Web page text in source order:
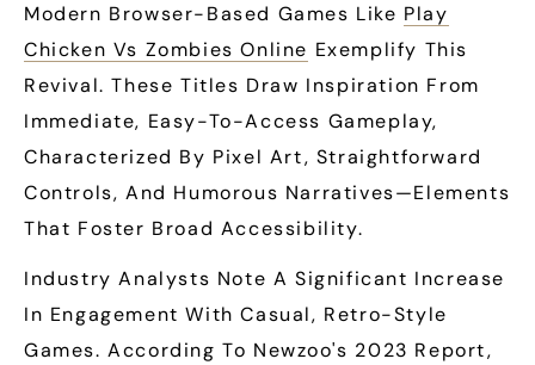
Modern Browser-Based Games Like Play
Chicken Vs Zombies Online Exemplify This
Revival. These Titles Draw Inspiration From
Immediate, Easy-To-Access Gameplay,
Characterized By Pixel Art, Straightforward
Controls, And Humorous Narratives—Elements
That Foster Broad Accessibility.
Industry Analysts Note A Significant Increase
In Engagement With Casual, Retro-Style
Games. According To Newzoo's 2023 Report,